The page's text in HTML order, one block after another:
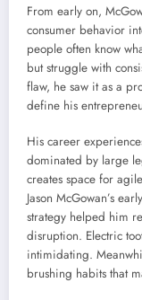
From early on,
consumer behavior
people often know
but struggle with
flaw, he saw it as a
define his
His career
dominated by large
creates space for
Jason McGowan’s
strategy helped him
disruption. Electric
intimidating.
brushing habits that